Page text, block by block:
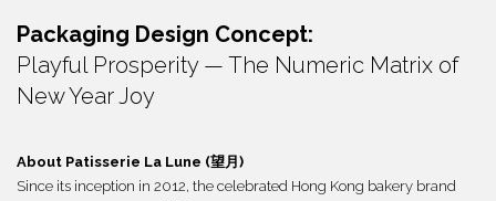
Packaging Design Concept:
Playful Prosperity — The Numeric Matrix of
New Year Joy
About Patisserie La Lune (望月)
Since its inception in 2012, the celebrated Hong Kong bakery brand